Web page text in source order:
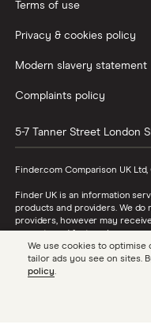
Terms of use
Privacy & cookies policy
Modern slavery statement
Complaints policy
5-7 Tanner Street London
Finder.com Comparison UK
Finder UK is an information
products and providers. We
providers, however may
promote and feature. Learn
While we cover a range of
product or provider in the
documents and terms and
We use cookies to optimise
tailor ads you see on sites.
policy.